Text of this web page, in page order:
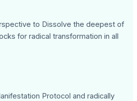
to Dissolve the deepest of
for radical transformation in all
Protocol and radically